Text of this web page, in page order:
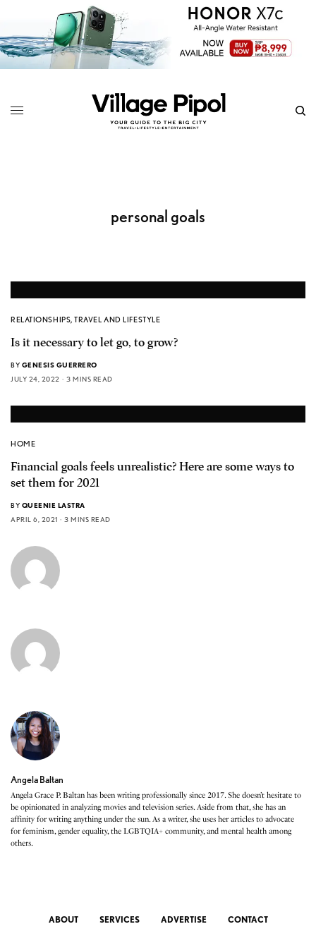
personal goals
RELATIONSHIPS,TRAVEL AND LIFESTYLE
Is it necessary to let go, to grow?
BY GENESIS GUERRERO
JULY 24, 2022
3 MINS READ
HOME
Financial goals feels unrealistic? Here are some ways to
set them for 2021
BY QUEENIE LASTRA
APRIL 6, 2021
3 MINS READ
Angela Baltan
Angela Grace P. Baltan has been writing professionally since 2017. She doesn’t hesitate to
be opinionated in analyzing movies and television series. Aside from that, she has an
affinity for writing anything under the sun. As a writer, she uses her articles to advocate
for feminism, gender equality, the LGBTQIA+ community, and mental health among
others.
ABOUT SERVICES ADVERTISE CONTACT